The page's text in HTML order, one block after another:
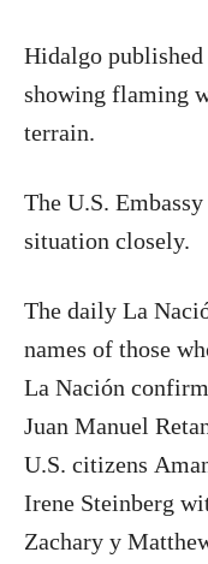
Hidalgo published
showing flaming
terrain.
The U.S.
situation closely.
The daily La
names of those
La Nación
Juan Manuel
U.S. citizens
Irene Steinberg
Zachary y